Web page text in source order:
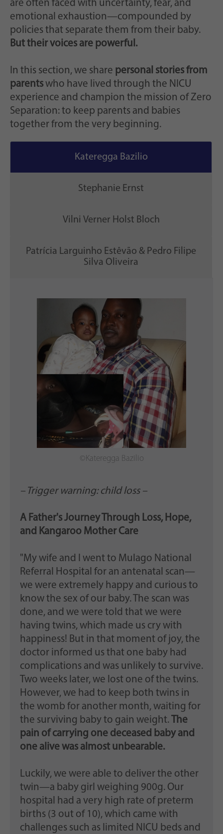
are often faced with uncertainty, fear, and
emotional exhaustion—compounded by
policies that separate them from their baby.
But their voices are powerful.
In this section, we share personal stories from
parentswho have lived through the NICU
experience and champion the mission of Zero
Separation: to keep parents and babies
together from the very beginning.
Kateregga Bazilio
Stephanie Ernst
Vilni Verner Holst Bloch
Patrícia Larguinho Estêvão & Pedro Filipe
Silva Oliveira
©Kateregga Bazilio
– Trigger warning: child loss –
A Father's Journey Through Loss, Hope,
and Kangaroo Mother Care
"My wife and I went to Mulago National
Referral Hospital for an antenatal scan—
we were extremely happy and curious to
know the sex of our baby. The scan was
done, and we were told that we were
having twins, which made us cry with
happiness! But in that moment of joy, the
doctor informed us that one baby had
complications and was unlikely to survive.
Two weeks later, we lost one of the twins.
However, we had to keep both twins in
the womb for another month, waiting for
the surviving baby to gain weight.
The
pain of carrying one deceased baby and
one alive was almost unbearable.
Luckily, we were able to deliver the other
twin—a baby girl weighing 900g. Our
hospital had a very high rate of preterm
births (3 out of 10), which came with
challenges such as limited NICU beds and